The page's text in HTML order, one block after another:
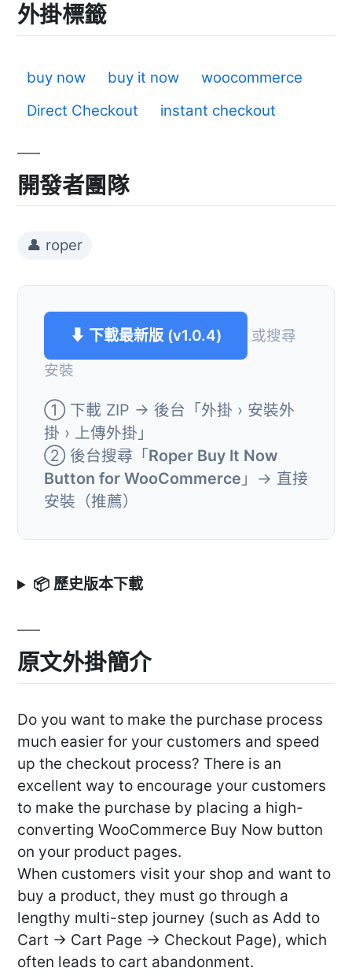
外掛標籤
buy now buy it now
woocommerce
Direct Checkout
instant checkout
開發者團隊
👤 roper
⬇ 下載最新版 (v1.0.4)
或搜尋
安裝
① 下載 ZIP → 後台「外掛 › 安裝外
掛 › 上傳外掛」
② 後台搜尋「 Roper Buy It Now
Button for WooCommerce 」→ 直接
安裝（推薦）
📦 歷史版本下載
原文外掛簡介
Do you want to make the purchase process
much easier for your customers and speed
up the checkout process? There is an
excellent way to encourage your customers
to make the purchase by placing a high-
converting WooCommerce Buy Now button
on your product pages.
When customers visit your shop and want to
buy a product, they must go through a
lengthy multi-step journey (such as Add to
Cart -> Cart Page -> Checkout Page), which
often leads to cart abandonment.